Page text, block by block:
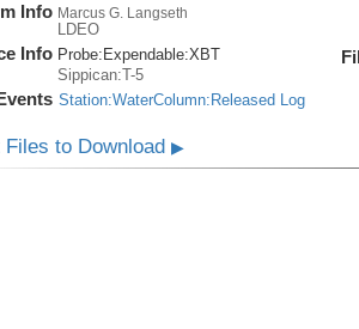
Info Marcus G. Langseth
LDEO
Info Probe: Expendable:XBT
Sippican:T-5
Station:WaterColumn:Released Log
Files to Download ▶